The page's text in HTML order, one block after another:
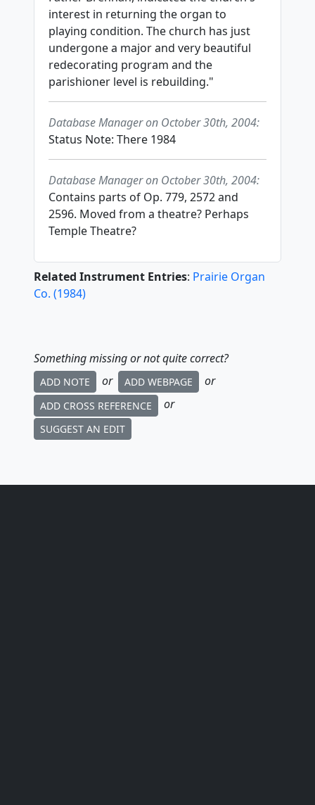
interest in returning the organ to
playing condition. The church has just
undergone a major and very beautiful
redecorating program and the
parishioner level is rebuilding."
Database Manager on October 30th, 2004:
Status Note: There 1984
Database Manager on October 30th, 2004:
Contains parts of Op. 779, 2572 and
2596. Moved from a theatre? Perhaps
Temple Theatre?
Related Instrument Entries: Prairie Organ
Co. (1984)
Something missing or not quite correct?
ADD NOTE or ADD WEBPAGE or
ADD CROSS REFERENCE or
SUGGEST AN EDIT